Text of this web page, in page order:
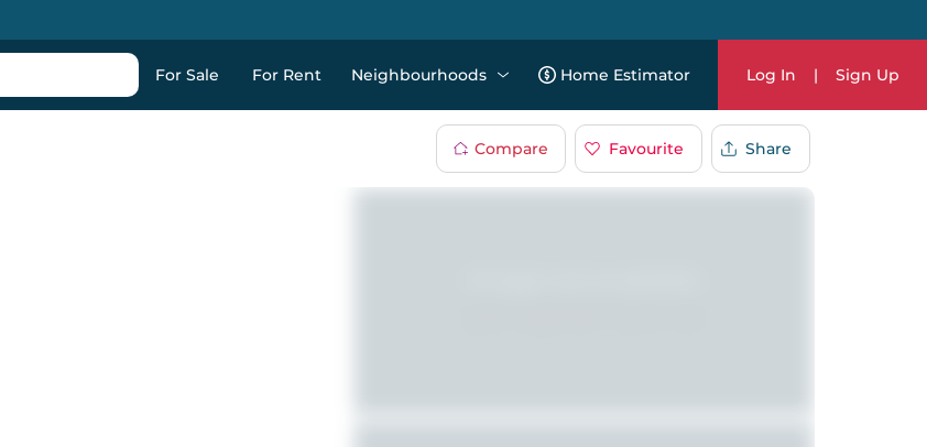
For Sale For Rent Neighbourhoods Home Estimator Log In | Sign Up
Compare Favourite Share